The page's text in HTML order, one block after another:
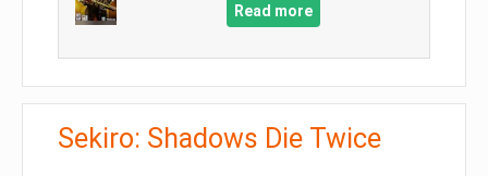
Read more
Sekiro: Shadows Die Twice